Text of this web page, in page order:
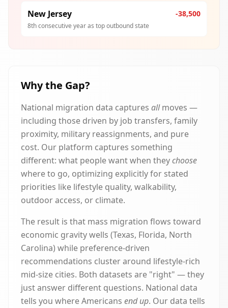
New Jersey -38,500
8th consecutive year as top outbound state
Why the Gap?
National migration data captures allmoves —
including those driven by job transfers, family
proximity, military reassignments, and pure
cost. Our platform captures something
different: what people want when theychoose
where to go, optimizing explicitly for stated
priorities like lifestyle quality, walkability,
outdoor access, or climate.
The result is that mass migration flows toward
economic gravity wells (Texas, Florida, North
Carolina) while preference-driven
recommendations cluster around lifestyle-rich
mid-size cities. Both datasets are "right" — they
just answer different questions. National data
tells you where Americans end up. Our data tells